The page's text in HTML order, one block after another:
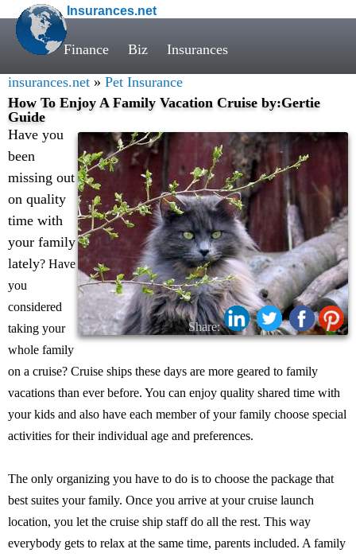
Insurances.net
Finance Biz Insurances
insurances.net » Pet Insurance
How To Enjoy A Family Vacation Cruise by:Gertie
Guide
Share:
Have you
been
missing out
on quality
time with
your family
lately? Have
you
considered
taking your
whole family
on a cruise? Cruise ships these days are more geared to family
vacations than ever before. You can enjoy quality shared time with
your kids and also have each member of your family choose special
activities for their individual age and preferences.
The only organizing you have to do is to choose the package that
best suites your family. Once you arrive at your cruise launch
location, you let the cruise ship staff do all the rest. This way
everybody gets to relax at the same time, parents included. A family